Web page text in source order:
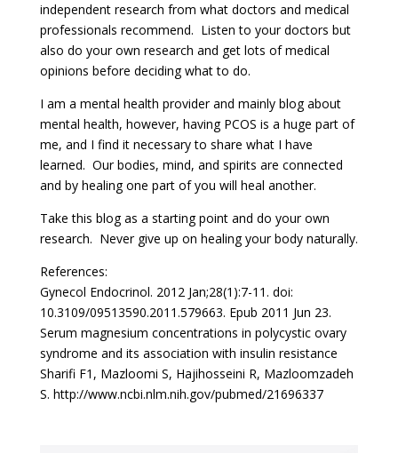
independent research from what doctors and medical
professionals recommend. Listen to your doctors but
also do your own research and get lots of medical
opinions before deciding what to do.
I am a mental health provider and mainly blog about
mental health, however, having PCOS is a huge part of
me, and I find it necessary to share what I have
learned. Our bodies, mind, and spirits are connected
and by healing one part of you will heal another.
Take this blog as a starting point and do your own
research. Never give up on healing your body naturally.
References:
Gynecol Endocrinol. 2012 Jan;28(1):7-11. doi:
10.3109/09513590.2011.579663. Epub 2011 Jun 23.
Serum magnesium concentrations in polycystic ovary
syndrome and its association with insulin resistance
Sharifi F1, Mazloomi S, Hajihosseini R, Mazloomzadeh
S. http://www.ncbi.nlm.nih.gov/pubmed/21696337